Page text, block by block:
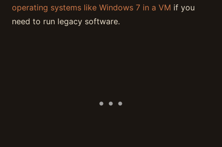
operating systems like Windows 7 in a VM if you
need to run legacy software.